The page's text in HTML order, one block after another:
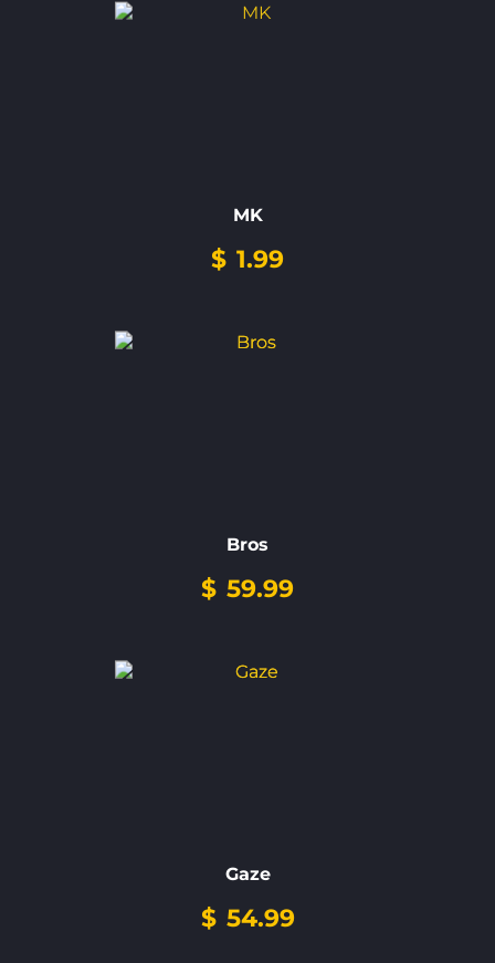
MK
$ 1.99
Bros
$ 59.99
Gaze
$ 54.99